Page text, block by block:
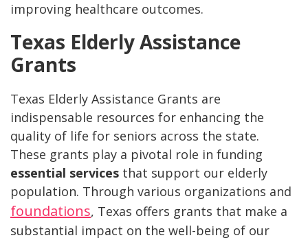
improving healthcare outcomes.
Texas Elderly Assistance
Grants
Texas Elderly Assistance Grants are
indispensable resources for enhancing the
quality of life for seniors across the state.
These grants play a pivotal role in funding
essential services that support our elderly
population. Through various organizations and
foundations, Texas offers grants that make a
substantial impact on the well-being of our